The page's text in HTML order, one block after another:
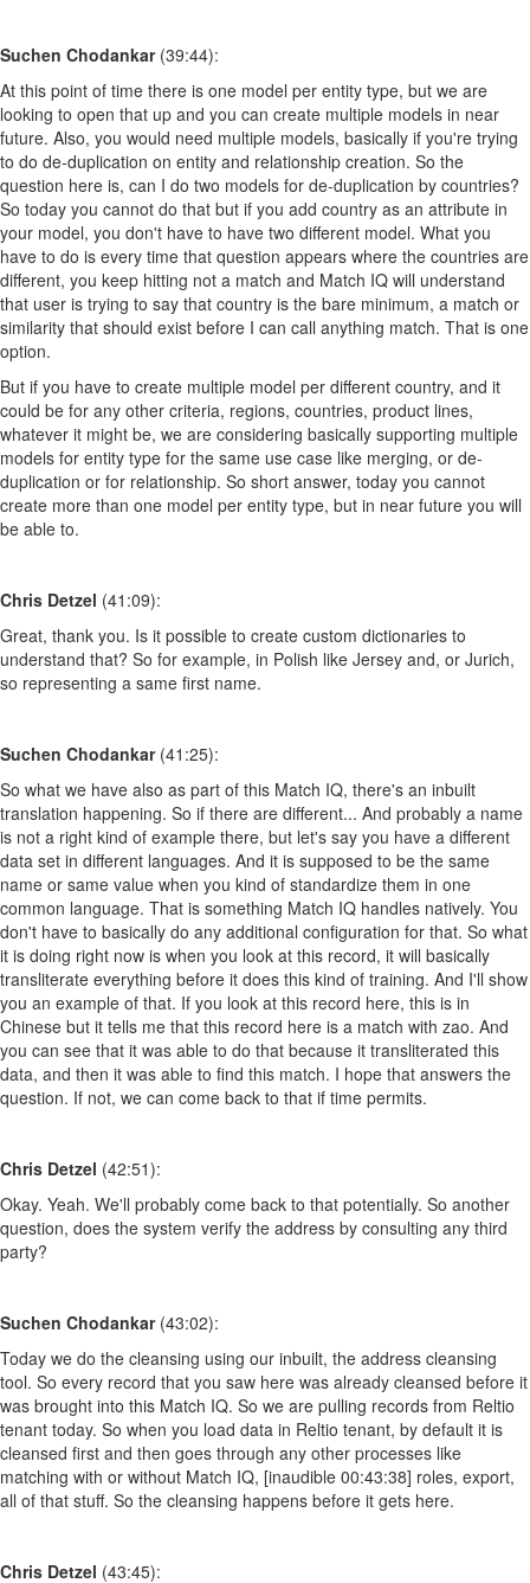
Suchen Chodankar(39:44):
At this point of time there is one model per entity type, but we are
looking to open that up and you can create multiple models in near
future. Also, you would need multiple models, basically if you're trying
to do de-duplication on entity and relationship creation. So the
question here is, can I do two models for de-duplication by countries?
So today you cannot do that but if you add country as an attribute in
your model, you don't have to have two different model. What you
have to do is every time that question appears where the countries are
different, you keep hitting not a match and Match IQ will understand
that user is trying to say that country is the bare minimum, a match or
similarity that should exist before I can call anything match. That is one
option.
But if you have to create multiple model per different country, and it
could be for any other criteria, regions, countries, product lines,
whatever it might be, we are considering basically supporting multiple
models for entity type for the same use case like merging, or de-
duplication or for relationship. So short answer, today you cannot
create more than one model per entity type, but in near future you will
be able to.
Chris Detzel (41:09):
Great, thank you. Is it possible to create custom dictionaries to
understand that? So for example, in Polish like Jersey and, or Jurich,
so representing a same first name.
Suchen Chodankar(41:25):
So what we have also as part of this Match IQ, there's an inbuilt
translation happening. So if there are different... And probably a name
is not a right kind of example there, but let's say you have a different
data set in different languages. And it is supposed to be the same
name or same value when you kind of standardize them in one
common language. That is something Match IQ handles natively. You
don't have to basically do any additional configuration for that. So what
it is doing right now is when you look at this record, it will basically
transliterate everything before it does this kind of training. And I'll show
you an example of that. If you look at this record here, this is in
Chinese but it tells me that this record here is a match with zao. And
you can see that it was able to do that because it transliterated this
data, and then it was able to find this match. I hope that answers the
question. If not, we can come back to that if time permits.
Chris Detzel (42:51):
Okay. Yeah. We'll probably come back to that potentially. So another
question, does the system verify the address by consulting any third
party?
Suchen Chodankar(43:02):
Today we do the cleansing using our inbuilt, the address cleansing
tool. So every record that you saw here was already cleansed before it
was brought into this Match IQ. So we are pulling records from Reltio
tenant today. So when you load data in Reltio tenant, by default it is
cleansed first and then goes through any other processes like
matching with or without Match IQ, [inaudible 00:43:38] roles, export,
all of that stuff. So the cleansing happens before it gets here.
Chris Detzel (43:45):